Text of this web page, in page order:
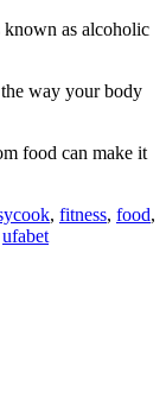
known as alcoholic
way your body
food can make it
, fitness, food,
ufabet